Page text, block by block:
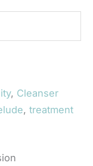
, Cleanser
, treatment